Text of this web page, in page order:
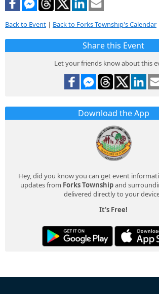
Back to Event | Back to Forks Township's Calendar
Share this Event
Let your friends know about this
Download the App
Hey, did you know you can get event
updates from Forks Townshipand
delivered directly to your
It's Free!